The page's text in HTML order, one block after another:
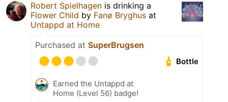
Robert Spielhagen is drinking a
Flower Child by Fanø Bryghus at
Untappd at Home
Purchased at SuperBrugsen
Bottle
Earned the Untappd at
Home (Level 56) badge!